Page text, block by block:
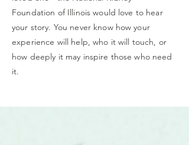
Foundation of Illinois would love to hear
your story. You never know how your
experience will help, who it will touch, or
how deeply it may inspire those who need
it.